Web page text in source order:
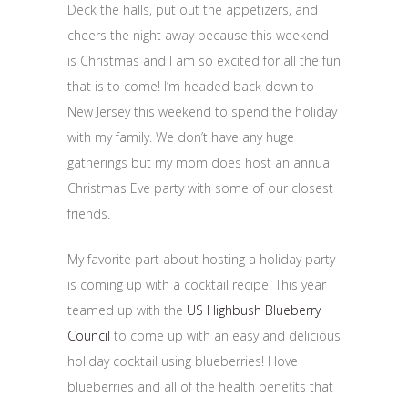
Deck the halls, put out the appetizers, and
cheers the night away because this weekend
is Christmas and I am so excited for all the fun
that is to come! I’m headed back down to
New Jersey this weekend to spend the holiday
with my family. We don’t have any huge
gatherings but my mom does host an annual
Christmas Eve party with some of our closest
friends.
My favorite part about hosting a holiday party
is coming up with a cocktail recipe. This year I
teamed up with the US Highbush Blueberry
Council to come up with an easy and delicious
holiday cocktail using blueberries! I love
blueberries and all of the health benefits that